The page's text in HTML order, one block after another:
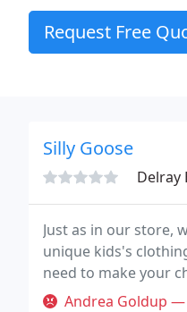
Request Free
Silly Goose
Delray
Just as in our store,
unique kids's
need to make your
Andrea Goldup —